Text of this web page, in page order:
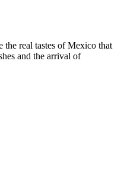
the real tastes of Mexico that
and the arrival of